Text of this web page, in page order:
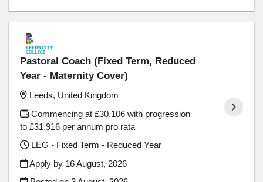
Pastoral Coach (Fixed Term, Reduced
Year - Maternity Cover)
Leeds, United Kingdom
Commencing at £30,106 with progression
to £31,916 per annum pro rata
LEG - Fixed Term - Reduced Year
Apply by 16 August, 2026